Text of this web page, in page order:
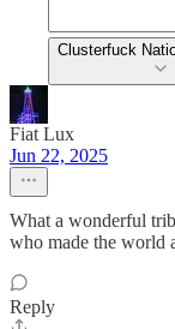
Clusterfuck
Fiat Lux
Jun 22, 2025
What a wonderful
who made the world
Reply